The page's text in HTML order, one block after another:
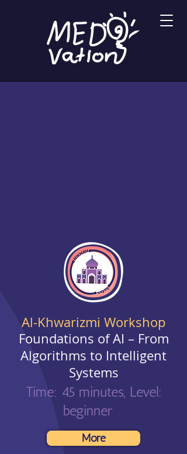
Al-Khwarizmi Workshop
Foundations of AI – From
Algorithms to Intelligent
Systems
Time: 45 minutes, Level:
beginner
More